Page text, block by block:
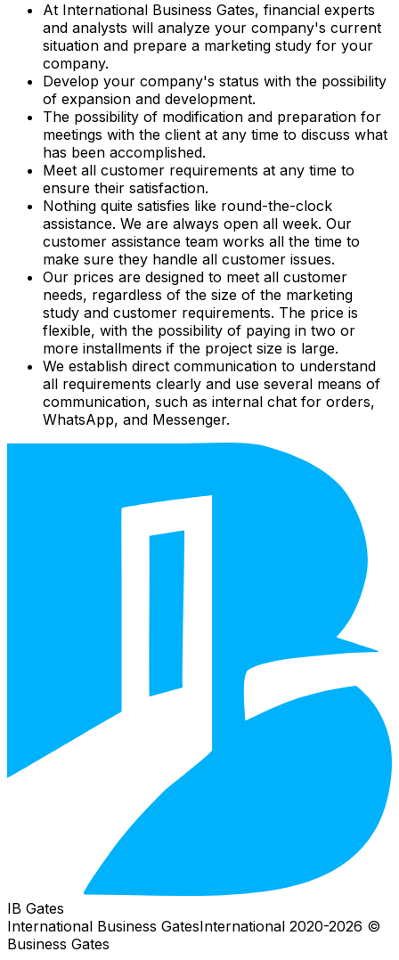
At International Business Gates, financial experts
and analysts will analyze your company's current
situation and prepare a marketing study for your
company.
Develop your company's status with the possibility
of expansion and development.
The possibility of modification and preparation for
meetings with the client at any time to discuss what
has been accomplished.
Meet all customer requirements at any time to
ensure their satisfaction.
Nothing quite satisfies like round-the-clock
assistance. We are always open all week. Our
customer assistance team works all the time to
make sure they handle all customer issues.
Our prices are designed to meet all customer
needs, regardless of the size of the marketing
study and customer requirements. The price is
flexible, with the possibility of paying in two or
more installments if the project size is large.
We establish direct communication to understand
all requirements clearly and use several means of
communication, such as internal chat for orders,
WhatsApp, and Messenger.
IB Gates
International Business Gates
© 2020-
2026
International
Business Gates